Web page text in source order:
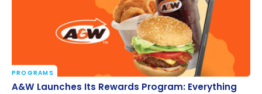
A&W Launches Its Rewards Program: Everything
PROGRAMS
A&W Launches Its Rewards Program: Everything